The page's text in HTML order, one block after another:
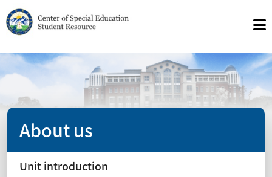
About us
Unit introduction